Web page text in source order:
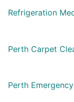
Refrigeration
Perth Carpet
Perth